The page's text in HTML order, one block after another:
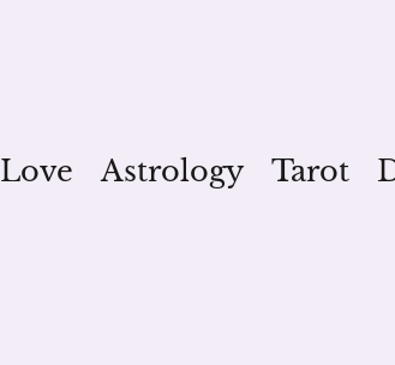
Love Astrology Tarot